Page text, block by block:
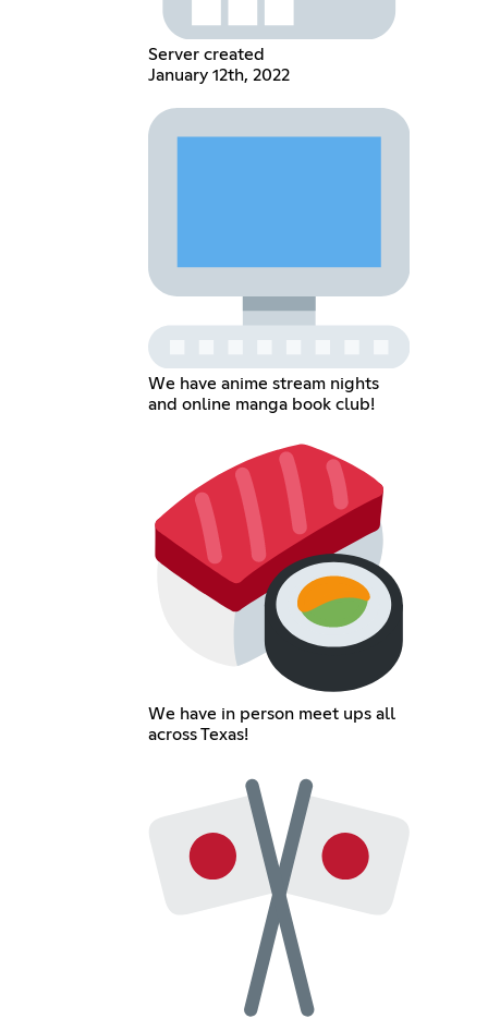
Server created
January 12th, 2022
We have anime stream nights
and online manga book club!
We have in person meet ups all
across Texas!